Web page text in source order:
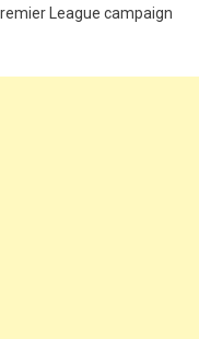
League campaign